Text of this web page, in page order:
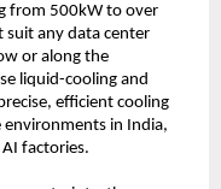
from 500kW to over
any data center
or along the
liquid-cooling and
efficient cooling
in India,
factories.